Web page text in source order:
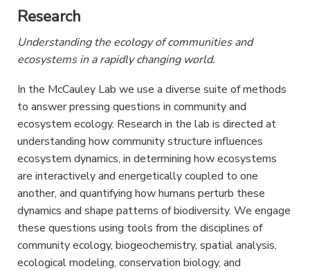
Research
Understanding the ecology of communities and
ecosystems in a rapidly changing world.
In the McCauley Lab we use a diverse suite of methods
to answer pressing questions in community and
ecosystem ecology. Research in the lab is directed at
understanding how community structure influences
ecosystem dynamics, in determining how ecosystems
are interactively and energetically coupled to one
another, and quantifying how humans perturb these
dynamics and shape patterns of biodiversity. We engage
these questions using tools from the disciplines of
community ecology, biogeochemistry, spatial analysis,
ecological modeling, conservation biology, and